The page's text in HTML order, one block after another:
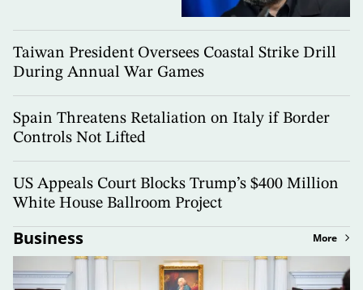
Taiwan President Oversees Coastal Strike Drill
During Annual War Games
Spain Threatens Retaliation on Italy if Border
Controls Not Lifted
US Appeals Court Blocks Trump’s $400 Million
White House Ballroom Project
Business More